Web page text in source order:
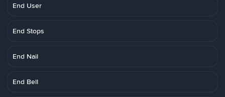
End User
End Stops
End Nail
End Bell